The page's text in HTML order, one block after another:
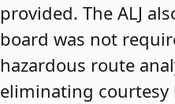
provided. The ALJ
board was not
hazardous route
eliminating